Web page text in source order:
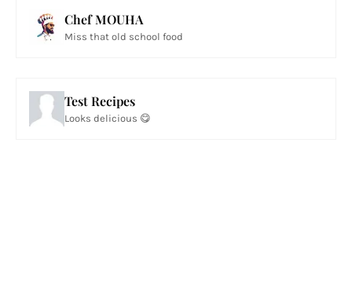
Chef MOUHA
Miss that old school food
Test Recipes
Looks delicious 😋